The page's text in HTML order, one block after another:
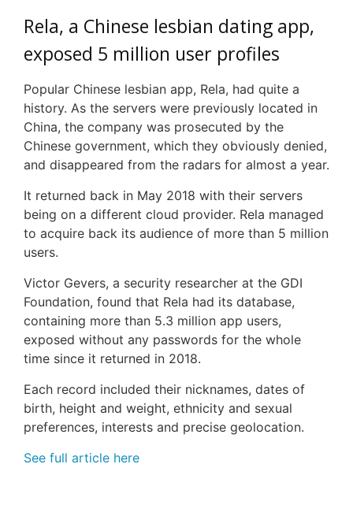
Rela, a Chinese lesbian dating app,
exposed 5 million user profiles
Popular Chinese lesbian app, Rela, had quite a
history. As the servers were previously located in
China, the company was prosecuted by the
Chinese government, which they obviously denied,
and disappeared from the radars for almost a year.
It returned back in May 2018 with their servers
being on a different cloud provider. Rela managed
to acquire back its audience of more than 5 million
users.
Victor Gevers, a security researcher at the GDI
Foundation, found that Rela had its database,
containing more than 5.3 million app users,
exposed without any passwords for the whole
time since it returned in 2018.
Each record included their nicknames, dates of
birth, height and weight, ethnicity and sexual
preferences, interests and precise geolocation.
See full article here